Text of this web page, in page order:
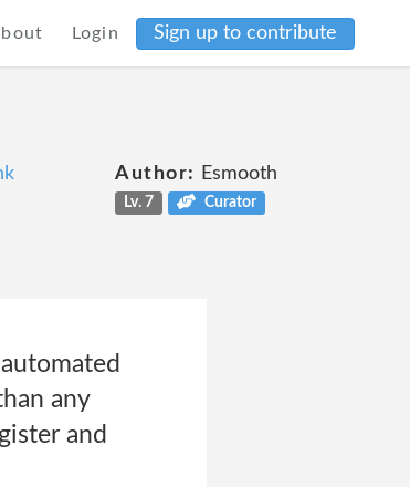
Login Sign up to contribute
Author: Esmooth
Lv. 7 Curator
any
and